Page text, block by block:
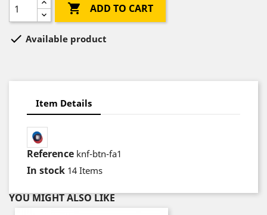
 ADD TO CART
 Available product
Item Details
Reference knf-btn-fa1
In stock 14 Items
YOU MIGHT ALSO LIKE